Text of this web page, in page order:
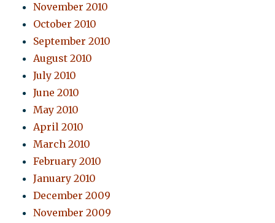
November 2010
October 2010
September 2010
August 2010
July 2010
June 2010
May 2010
April 2010
March 2010
February 2010
January 2010
December 2009
November 2009